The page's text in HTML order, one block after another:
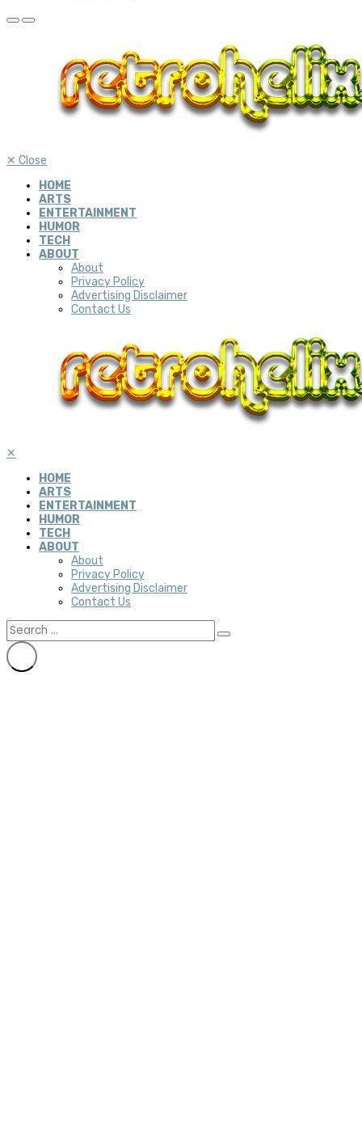
✕ Close
HOME
ARTS
ENTERTAINMENT
HUMOR
TECH
ABOUT
About
Privacy Policy
Advertising Disclaimer
Contact Us
✕
HOME
ARTS
ENTERTAINMENT
HUMOR
TECH
ABOUT
About
Privacy Policy
Advertising Disclaimer
Contact Us